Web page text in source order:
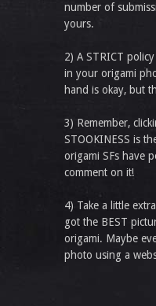
number of
yours.
2) A STRICT
in your origami
hand is okay, but
3) Remember,
STOOKINESS is
origami SFs have
comment on it!
4) Take a little
got the BEST
origami. Maybe
photo using a